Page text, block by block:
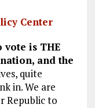
Center
is THE
and the
quite
in. We are
Republic to